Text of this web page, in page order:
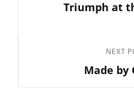
navigation
Triumph at
NEXT
Made by